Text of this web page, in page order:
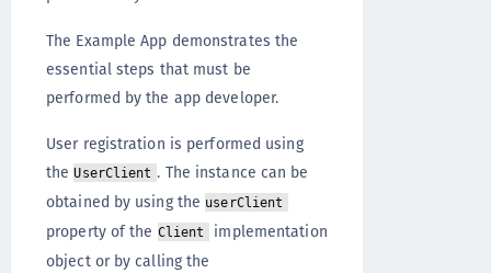
The Example App demonstrates the
essential steps that must be
performed by the app developer.
User registration is performed using
theUserClient . The instance can be
obtained by using the userClient
property of the Client
implementation
object or by calling the